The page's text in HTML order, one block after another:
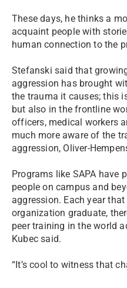
These days, he thinks a
acquaint people with
human connection to the
Stefanski said that
aggression has brought
the trauma it causes; this
but also in the frontline
officers, medical workers
much more aware of the
aggression, Oliver-
Programs like SAPA have
people on campus and
aggression. Each year
organization graduate,
peer training in the world
Kubec said.
“It’s cool to witness that